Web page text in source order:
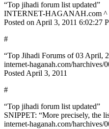
“Top jihadi forum list updated”
INTERNET-HAGANAH.com ^
Posted on April 3, 2011 6:02:27
#
“Top Jihadi Forums of 03 April,
internet-haganah.com/harchives/
Posted April 3, 2011
#
“Top jihadi forum list updated”
SNIPPET: “More precisely, the
internet-haganah.com/harchives/